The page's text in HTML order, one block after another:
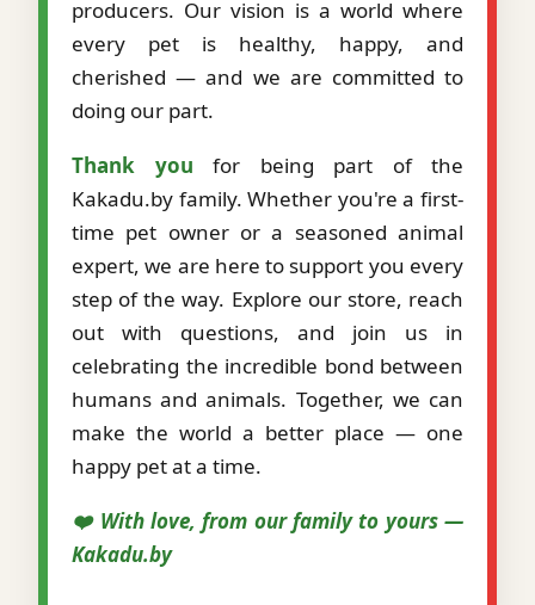
producers. Our vision is a world where
every pet is healthy, happy, and
cherished — and we are committed to
doing our part.
Thank you for being part of the
Kakadu.by family. Whether you're a first-
time pet owner or a seasoned animal
expert, we are here to support you every
step of the way. Explore our store, reach
out with questions, and join us in
celebrating the incredible bond between
humans and animals. Together, we can
make the world a better place — one
happy pet at a time.
❤️ With love, from our family to yours —
Kakadu.by